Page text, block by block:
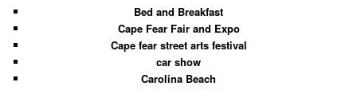
Bed and Breakfast
Cape Fear Fair and Expo
Cape fear street arts festival
car show
Carolina Beach